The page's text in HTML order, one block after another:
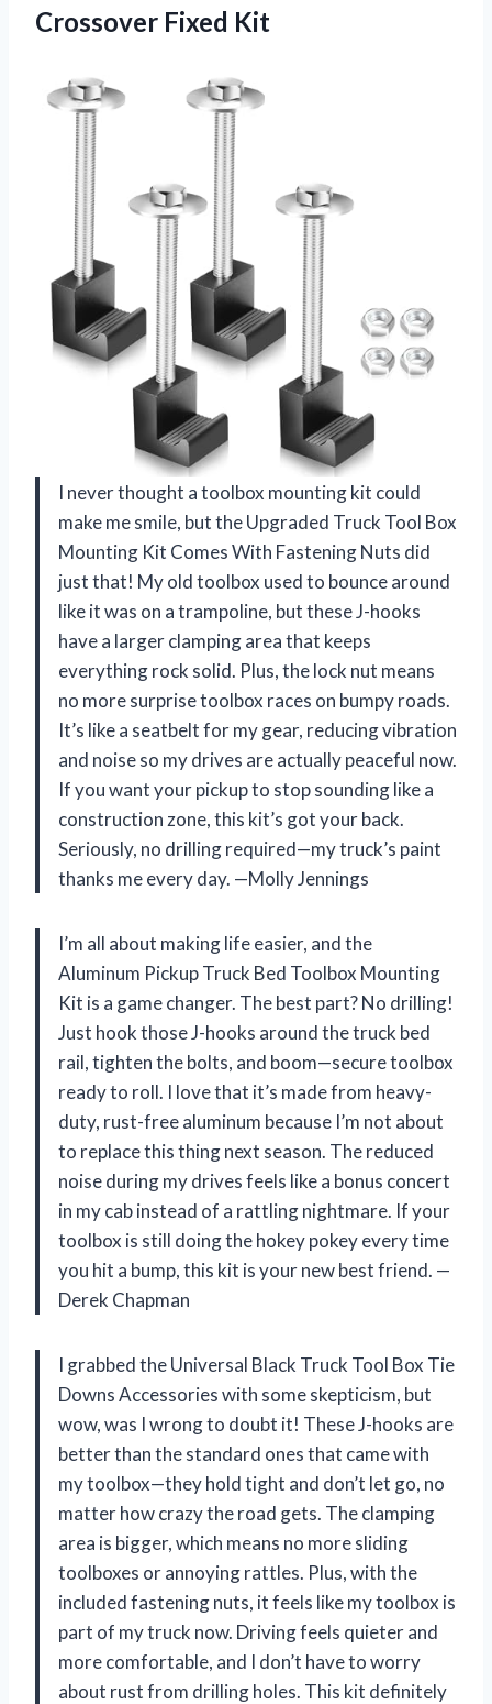
Crossover Fixed Kit
I never thought a toolbox mounting kit could
make me smile, but the Upgraded Truck Tool Box
Mounting Kit Comes With Fastening Nuts did
just that! My old toolbox used to bounce around
like it was on a trampoline, but these J-hooks
have a larger clamping area that keeps
everything rock solid. Plus, the lock nut means
no more surprise toolbox races on bumpy roads.
It’s like a seatbelt for my gear, reducing vibration
and noise so my drives are actually peaceful now.
If you want your pickup to stop sounding like a
construction zone, this kit’s got your back.
Seriously, no drilling required—my truck’s paint
thanks me every day. —Molly Jennings
I’m all about making life easier, and the
Aluminum Pickup Truck Bed Toolbox Mounting
Kit is a game changer. The best part? No drilling!
Just hook those J-hooks around the truck bed
rail, tighten the bolts, and boom—secure toolbox
ready to roll. I love that it’s made from heavy-
duty, rust-free aluminum because I’m not about
to replace this thing next season. The reduced
noise during my drives feels like a bonus concert
in my cab instead of a rattling nightmare. If your
toolbox is still doing the hokey pokey every time
you hit a bump, this kit is your new best friend. —
Derek Chapman
I grabbed the Universal Black Truck Tool Box Tie
Downs Accessories with some skepticism, but
wow, was I wrong to doubt it! These J-hooks are
better than the standard ones that came with
my toolbox—they hold tight and don’t let go, no
matter how crazy the road gets. The clamping
area is bigger, which means no more sliding
toolboxes or annoying rattles. Plus, with the
included fastening nuts, it feels like my toolbox is
part of my truck now. Driving feels quieter and
more comfortable, and I don’t have to worry
about rust from drilling holes. This kit definitely